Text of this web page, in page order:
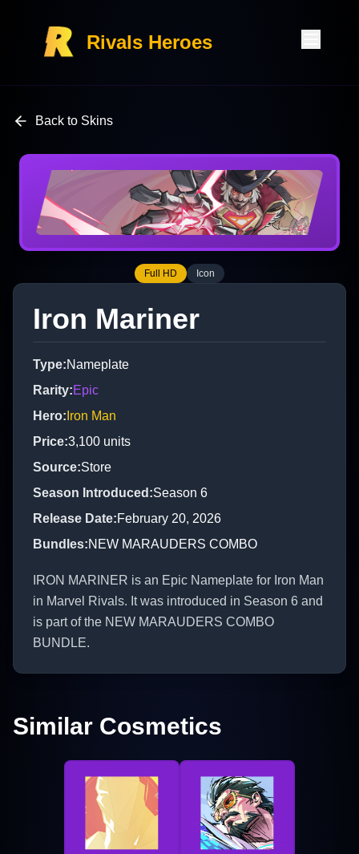
Rivals Heroes
Back to Skins
Full HD Icon
Iron Mariner
Type:Nameplate
Rarity:Epic
Hero: Iron Man
Price:3,100 units
Source:Store
Season Introduced :Season 6
Release Date:February 20, 2026
Bundles:NEW MARAUDERS COMBO
IRON MARINER is an Epic Nameplate for Iron Man
in Marvel Rivals. It was introduced in Season 6 and
is part of the NEW MARAUDERS COMBO
BUNDLE.
Similar Cosmetics